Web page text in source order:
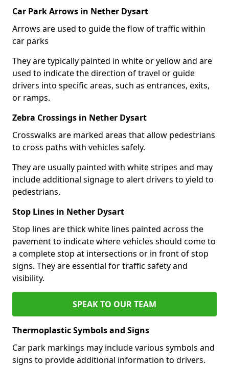
Car Park Arrows in Nether Dysart
Arrows are used to guide the flow of traffic within
car parks
They are typically painted in white or yellow and are
used to indicate the direction of travel or guide
drivers into specific areas, such as entrances, exits,
or ramps.
Zebra Crossings in Nether Dysart
Crosswalks are marked areas that allow pedestrians
to cross paths with vehicles safely.
They are usually painted with white stripes and may
include additional signage to alert drivers to yield to
pedestrians.
Stop Lines in Nether Dysart
Stop lines are thick white lines painted across the
pavement to indicate where vehicles should come to
a complete stop at intersections or in front of stop
signs. They are essential for traffic safety and
visibility.
SPEAK TO OUR TEAM
Thermoplastic Symbols and Signs
Car park markings may include various symbols and
signs to provide additional information to drivers.